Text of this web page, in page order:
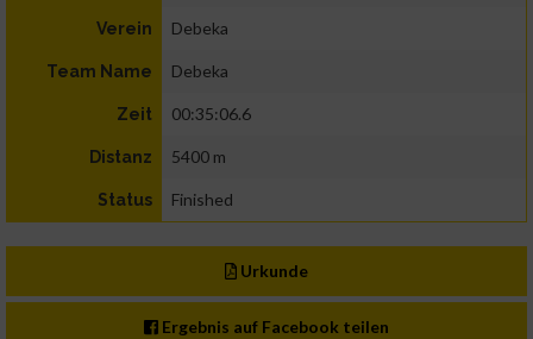
Verein Debeka
Team Name Debeka
Zeit 00:35:06.6
Distanz 5400 m
Status Finished
Urkunde
Ergebnis auf Facebook teilen